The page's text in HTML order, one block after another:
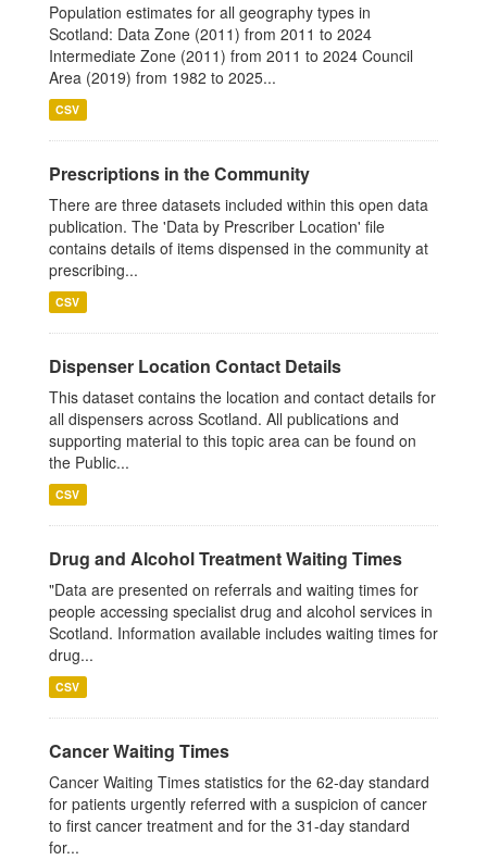
Population estimates for all geography types in
Scotland: Data Zone (2011) from 2011 to 2024
Intermediate Zone (2011) from 2011 to 2024 Council
Area (2019) from 1982 to 2025...
CSV
Prescriptions in the Community
There are three datasets included within this open data
publication. The 'Data by Prescriber Location' file
contains details of items dispensed in the community at
prescribing...
CSV
Dispenser Location Contact Details
This dataset contains the location and contact details for
all dispensers across Scotland. All publications and
supporting material to this topic area can be found on
the Public...
CSV
Drug and Alcohol Treatment Waiting Times
"Data are presented on referrals and waiting times for
people accessing specialist drug and alcohol services in
Scotland. Information available includes waiting times for
drug...
CSV
Cancer Waiting Times
Cancer Waiting Times statistics for the 62-day standard
for patients urgently referred with a suspicion of cancer
to first cancer treatment and for the 31-day standard
for...